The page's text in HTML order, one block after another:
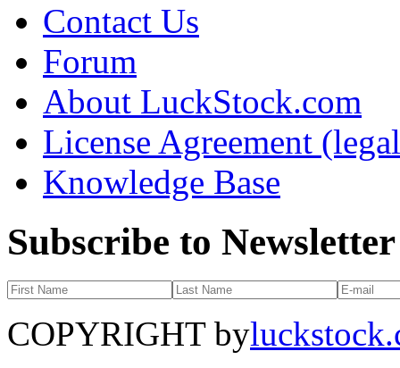
Contact Us
Forum
About LuckStock.com
License Agreement
Knowledge Base
Subscribe to Newsletter
COPYRIGHT by